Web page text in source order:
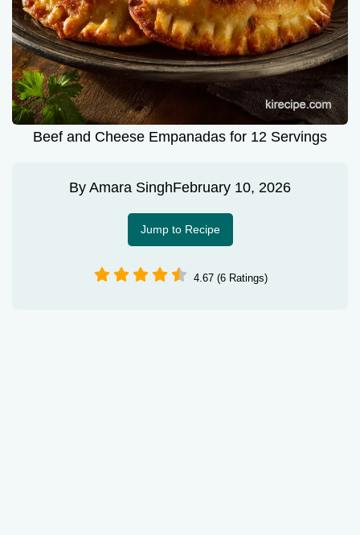
Beef and Cheese Empanadas for 12 Servings
By Amara SinghFebruary 10, 2026
Jump to Recipe
4.67 (6 Ratings)